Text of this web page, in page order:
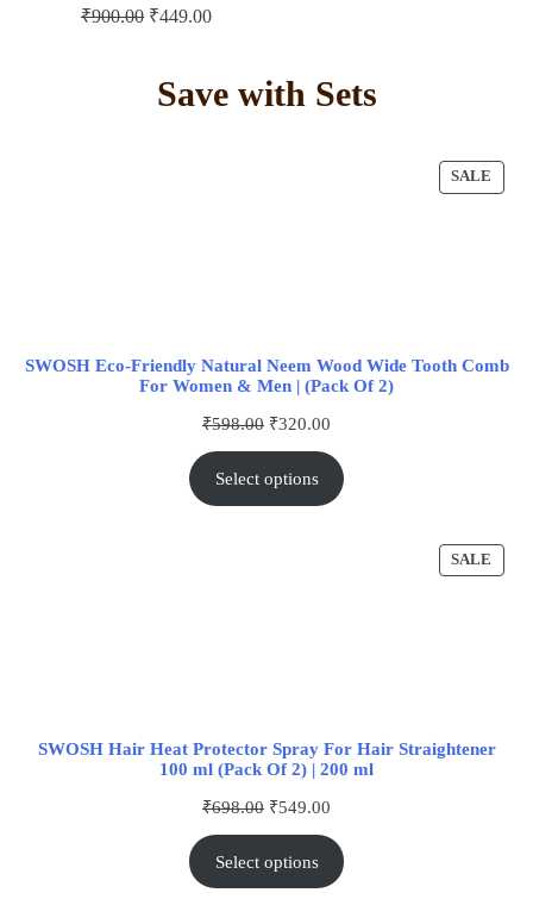
₹900.00 ₹449.00
Save with Sets
SALE
SWOSH Eco-Friendly Natural Neem Wood Wide Tooth Comb
For Women & Men | (Pack Of 2)
₹598.00 ₹320.00
Select options
SALE
SWOSH Hair Heat Protector Spray For Hair Straightener
100 ml (Pack Of 2) | 200 ml
₹698.00 ₹549.00
Select options